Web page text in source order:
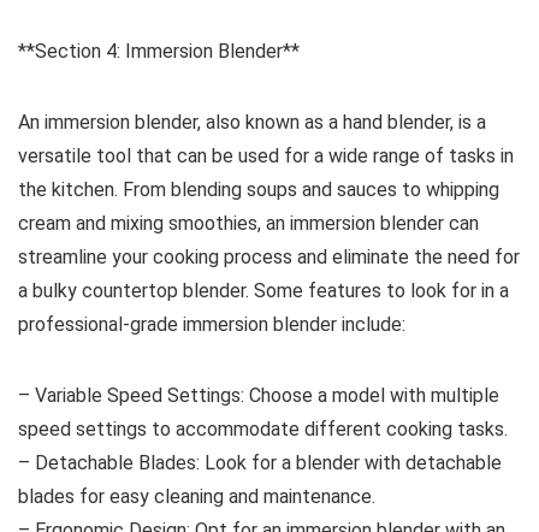
**Section 4: Immersion Blender**
An immersion blender, also known as a hand blender, is a
versatile tool that can be used for a wide range of tasks in
the kitchen. From blending soups and sauces to whipping
cream and mixing smoothies, an immersion blender can
streamline your cooking process and eliminate the need for
a bulky countertop blender. Some features to look for in a
professional-grade immersion blender include:
– Variable Speed Settings: Choose a model with multiple
speed settings to accommodate different cooking tasks.
– Detachable Blades: Look for a blender with detachable
blades for easy cleaning and maintenance.